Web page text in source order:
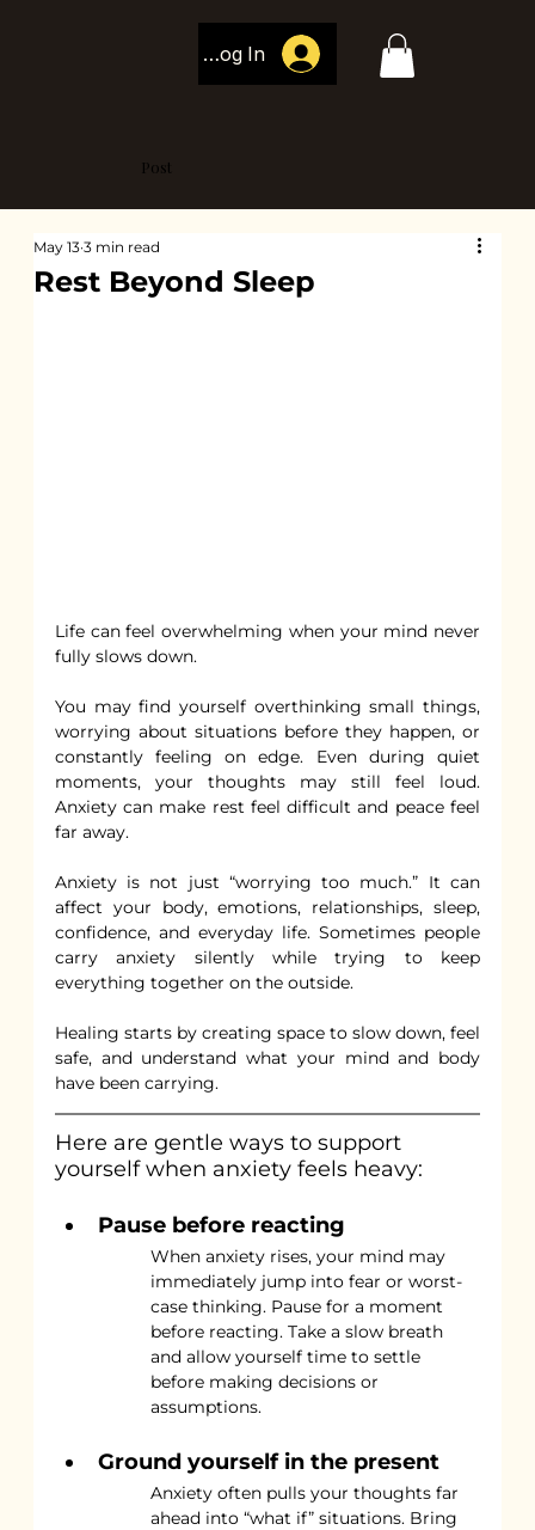
Log In
Post
Rest Beyond Sleep
May 13 3 min read
Life can feel overwhelming when your mind never
fully slows down.
You may find yourself overthinking small things,
worrying about situations before they happen, or
constantly feeling on edge. Even during quiet
moments, your thoughts may still feel loud.
Anxiety can make rest feel difficult and peace feel
far away.
Anxiety is not just “worrying too much.” It can
affect your body, emotions, relationships, sleep,
confidence, and everyday life. Sometimes people
carry anxiety silently while trying to keep
everything together on the outside.
Healing starts by creating space to slow down, feel
safe, and understand what your mind and body
have been carrying.
Here are gentle ways to support
yourself when anxiety feels heavy:
Pause before reacting
When anxiety rises, your mind may
immediately jump into fear or worst-
case thinking. Pause for a moment
before reacting. Take a slow breath
and allow yourself time to settle
before making decisions or
assumptions.
Ground yourself in the present
Anxiety often pulls your thoughts far
ahead into “what if” situations. Bring